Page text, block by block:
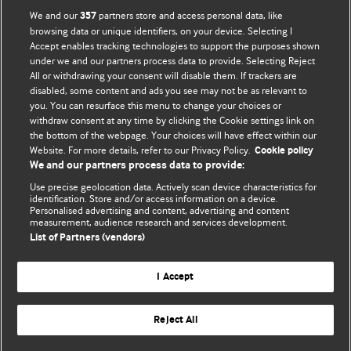
BMJ Blogs
Comment and Opinion | Open Debate
The views and opinions expressed on this site are solely
those of the original authors. They do not necessarily
represent the views of BMJ and should not be used to
and conditions.
All BMJ blog posts are posted under a CC-BY-NC licence
BMJ Journals
We and our357 partners store and access personal data, like
browsing data or unique identifiers, on your device. Selecting I
Accept enables tracking technologies to support the purposes shown
under we and our partners process data to provide. Selecting Reject
All or withdrawing your consent will disable them. If trackers are
disabled, some content and ads you see may not be as relevant to
you. You can resurface this menu to change your choices or
withdraw consent at any time by clicking the Cookie settings link on
the bottom of the webpage. Your choices will have effect within our
Website. For more details, refer to our Privacy Policy. Cookie policy
We and our partners process data to provide:
Use precise geolocation data. Actively scan device characteristics for
identification. Store and/or access information on a device.
Personalised advertising and content, advertising and content
measurement, audience research and services development.
List of Partners (vendors)
I Accept
Reject All